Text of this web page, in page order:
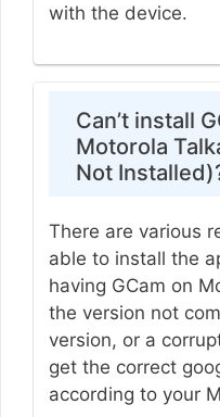
with the device.
Can’t install
Motorola
Not
There are various
able to install the
having GCam on
the version not
version, or a
get the correct
according to your